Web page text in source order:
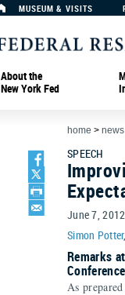
MUSEUM & VISITS
About the
New York Fed
home >
SPEECH
June 7, 2012
Simon Potter
Remarks
As